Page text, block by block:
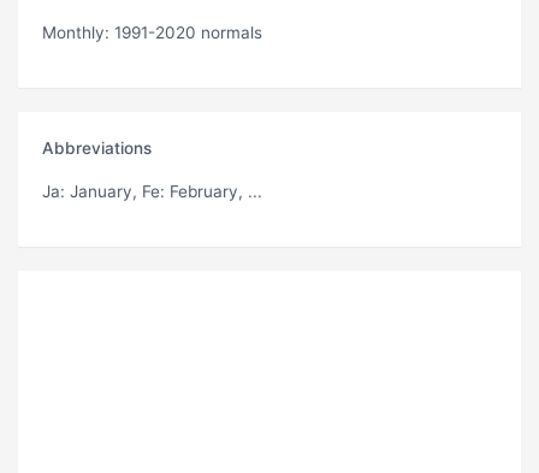
Monthly: 1991-2020 normals
Abbreviations
Ja: January, Fe: February, ...